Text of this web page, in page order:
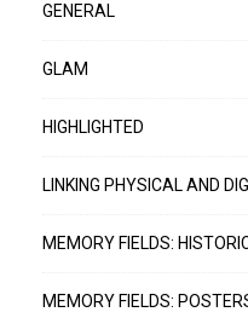
GENERAL
GLAM
HIGHLIGHTED
LINKING PHYSICAL AND
MEMORY FIELDS:
MEMORY FIELDS: